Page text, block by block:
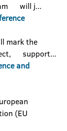
will j...
mark the
support...
and
(EU